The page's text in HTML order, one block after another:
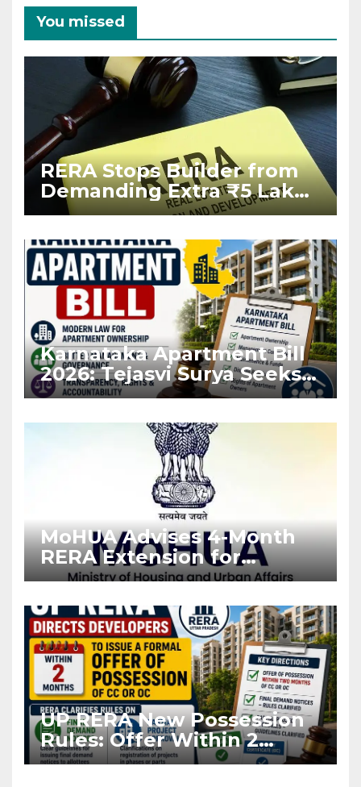
You missed
RERA Stops Builder from
Demanding Extra ₹5 Lakh
Before Flat Handover
Karnataka Apartment Bill
2026: Tejasvi Surya Seeks
Stronger RERA
MoHUA Advises 4-Month
RERA Extension for
Projects Affected by West
UP RERA New Possession
Rules: Offer Within 2
Months of CC or OC